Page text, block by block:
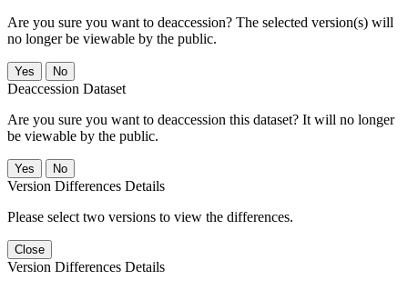
Are you sure you want to deaccession? The selected version(s) will
no longer be viewable by the public.
No
Deaccession Dataset
Are you sure you want to deaccession this dataset? It will no longer
be viewable by the public.
No
Version Differences Details
Please select two versions to view the differences.
Close
Version Differences Details